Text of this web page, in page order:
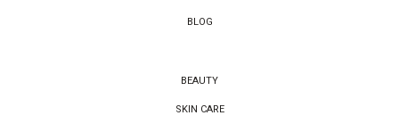
BLOG
BEAUTY
SKIN CARE